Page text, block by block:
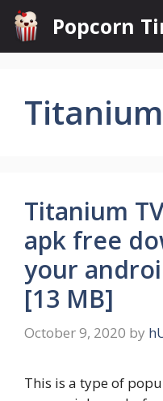
Skip
content
Popcorn
Titanium
apk free
your
[13 MB]
October 9, 2020 by
This is a type of